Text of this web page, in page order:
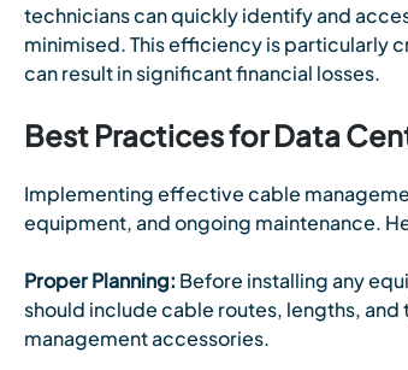
technicians can quickly identify and
minimised. This efficiency is particularly
can result in significant financial losses.
Best Practices for Data
Implementing effective cable
equipment, and ongoing maintenance.
Proper Planning: Before installing any
should include cable routes, lengths,
management accessories.